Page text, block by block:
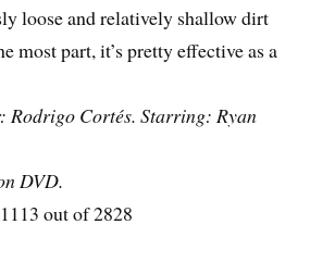
loose and relatively shallow dirt
most part, it’s pretty effective as a
Rodrigo Cortés. Starring: Ryan
DVD.
out of 2828